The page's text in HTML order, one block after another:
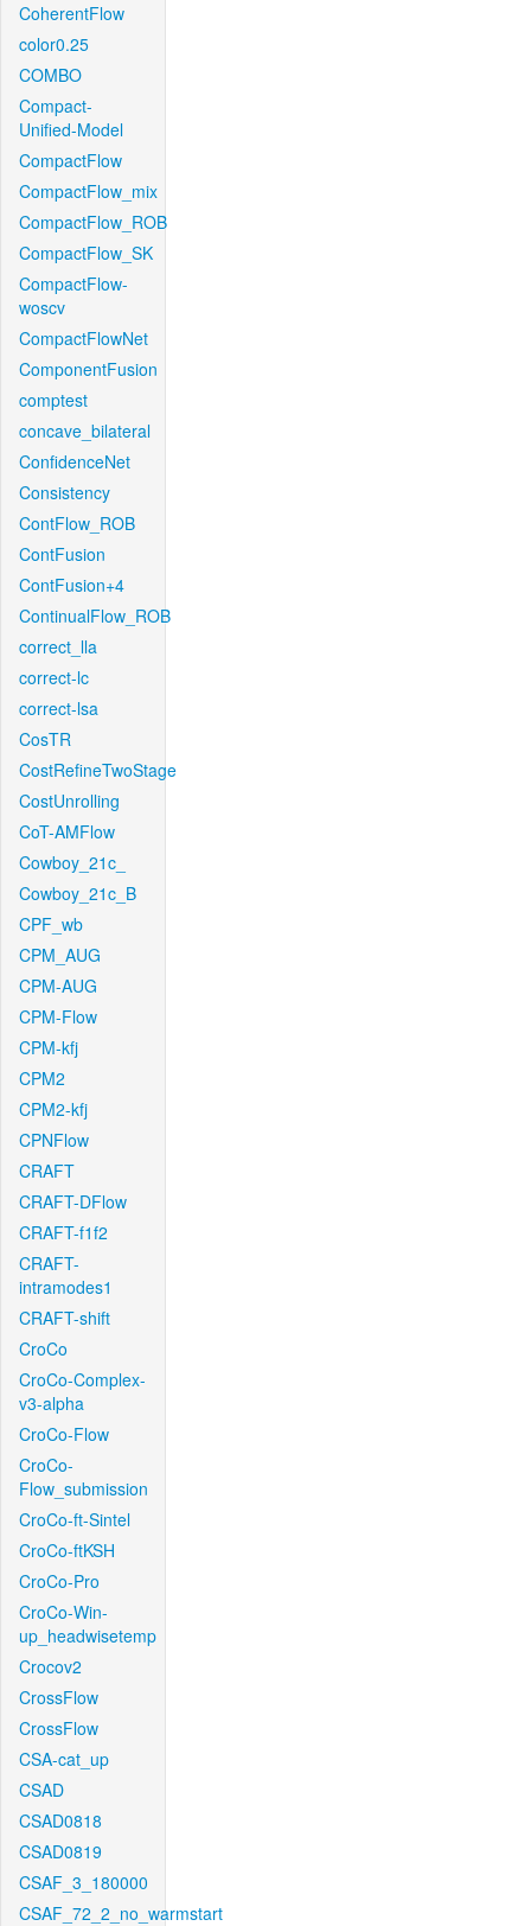
CoherentFlow
color0.25
COMBO
Compact-
Unified-Model
CompactFlow
CompactFlow_mix
CompactFlow_ROB
CompactFlow_SK
CompactFlow-
woscv
CompactFlowNet
ComponentFusion
comptest
concave_bilateral
ConfidenceNet
Consistency
ContFlow_ROB
ContFusion
ContFusion+4
ContinualFlow_ROB
correct_lla
correct-lc
correct-lsa
CosTR
CostRefineTwoStage
CostUnrolling
CoT-AMFlow
Cowboy_21c_
Cowboy_21c_B
CPF_wb
CPM_AUG
CPM-AUG
CPM-Flow
CPM-kfj
CPM2
CPM2-kfj
CPNFlow
CRAFT
CRAFT-DFlow
CRAFT-f1f2
CRAFT-
intramodes1
CRAFT-shift
CroCo
CroCo-Complex-
v3-alpha
CroCo-Flow
CroCo-
Flow_submission
CroCo-ft-Sintel
CroCo-ftKSH
CroCo-Pro
CroCo-Win-
up_headwisetemp
Crocov2
CrossFlow
CrossFlow
CSA-cat_up
CSAD
CSAD0818
CSAD0819
CSAF_3_180000
CSAF_72_2_no_warmstart